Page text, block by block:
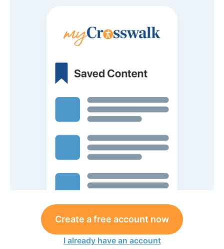
Create a free account now
I already have an account